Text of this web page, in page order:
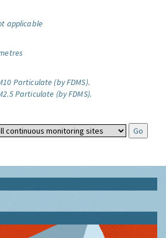
applicable
Particulate (by FDMS).
Particulate (by FDMS).